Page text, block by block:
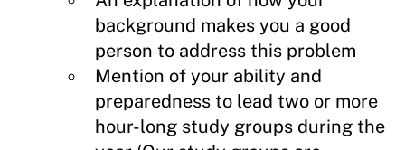
background makes you a good
person to address this problem
Mention of your ability and
preparedness to lead two or more
hour-long study groups during the